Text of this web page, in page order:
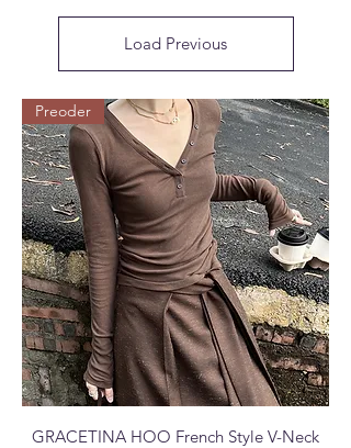
Load Previous
Preoder
GRACETINA HOO French Style V-Neck